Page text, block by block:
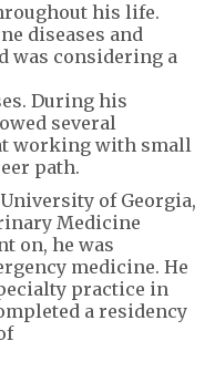
his life.
diseases and
was considering a
During his
several
working with small
path.
of Georgia,
Medicine
on, he was
medicine. He
practice in
a residency